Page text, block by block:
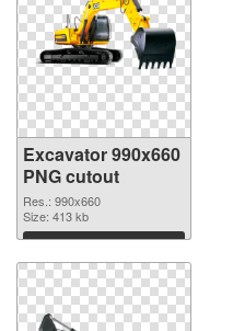
Excavator 990x660
PNG cutout
Res.: 990x660
Size: 413 kb
Download